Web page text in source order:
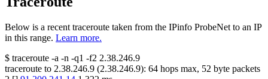
Below is a recent traceroute taken from the IPinfo ProbeNet to an IP
in this range. Learn more.
$ traceroute -a -n -q1 -f2 2.38.246.9
traceroute to 2.38.246.9 (2.38.246.9): 64 hops max, 52 byte packets